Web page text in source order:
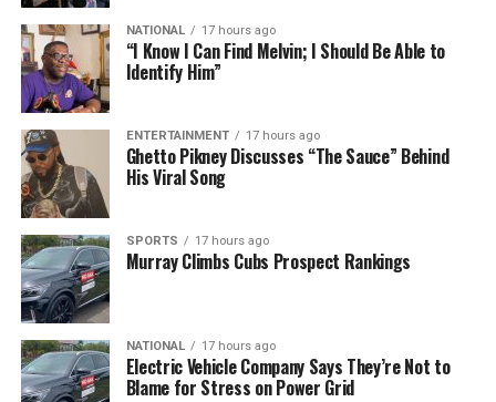
NATIONAL 17 hours ago
“I Know I Can Find Melvin; I Should Be Able to
Identify Him”
ENTERTAINMENT 17 hours ago
Ghetto Pikney Discusses “The Sauce” Behind
His Viral Song
SPORTS 17 hours ago
Murray Climbs Cubs Prospect Rankings
NATIONAL 17 hours ago
Electric Vehicle Company Says They’re Not to
Blame for Stress on Power Grid